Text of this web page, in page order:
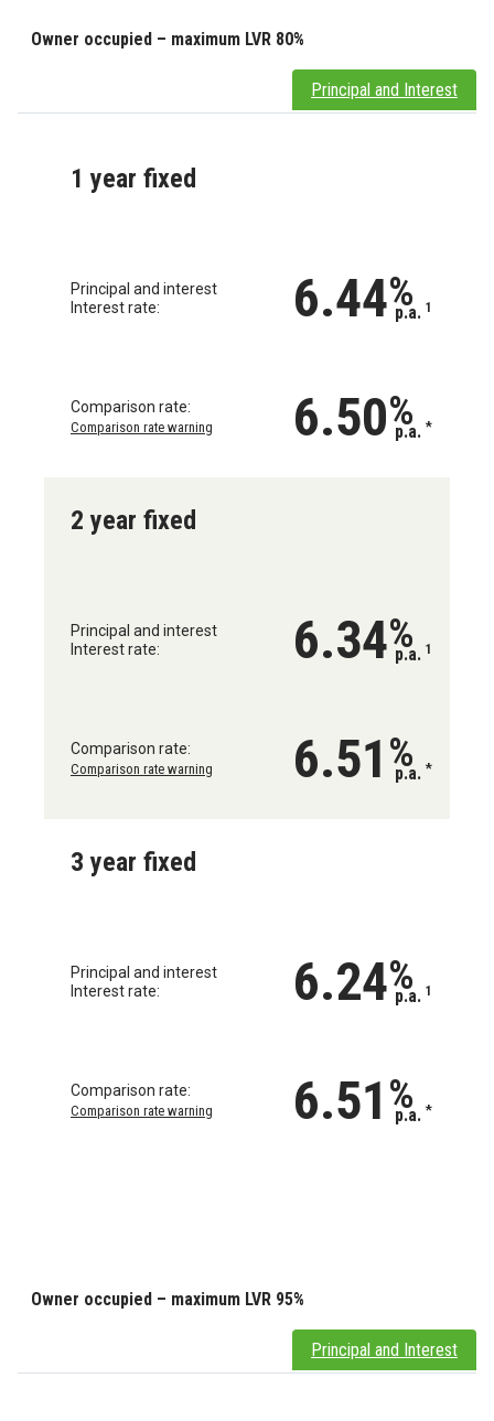
Owner occupied – maximum LVR 80%
Principal and Interest
1 year fixed
Principal and interest
Interest rate:
6.44%
p.a. 1
Comparison rate:
Comparison rate warning 6.50%
p.a. *
2 year fixed
Principal and interest
Interest rate:
6.34%
p.a. 1
Comparison rate:
Comparison rate warning 6.51 %
p.a. *
3 year fixed
Principal and interest
Interest rate:
6.24%
p.a. 1
Comparison rate:
Comparison rate warning 6.51 %
p.a. *
Owner occupied – maximum LVR 95%
Principal and Interest